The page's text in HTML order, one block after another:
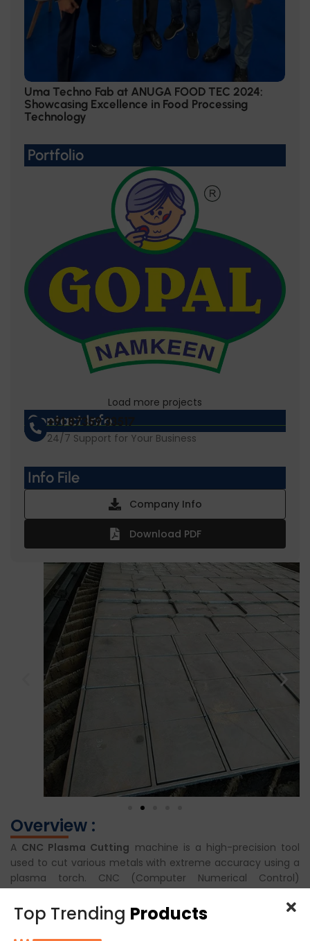
Uma Techno Fab at ANUGA FOOD TEC 2024:
Showcasing Excellence in Food Processing
Technology
Portfolio
Gopal Namkeen
Load more projects
Contact Info
+91 87359 33517
24/7 Support for Your Business
Info File
Company Info
Download PDF
Overview :
A CNC Plasma Cutting machine is a high-precision tool
used to cut various metals with extreme accuracy using a
plasma torch. CNC (Computer Numerical Control)
cutting process for complex shapes and designs. In food
machinery manufacturing, it is essential for fabricating
Top Trending Products